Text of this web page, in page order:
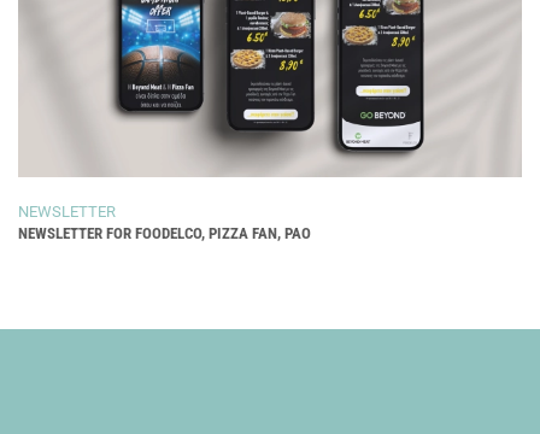
NEWSLETTER
NEWSLETTER FOR FOODELCO, PIZZA FAN, PAO